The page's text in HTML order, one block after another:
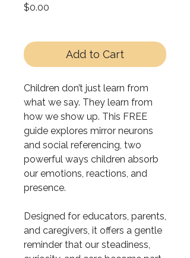
$0.00
Add to Cart
Children don’t just learn from
what we say. They learn from
how we show up. This FREE
guide explores mirror neurons
and social referencing, two
powerful ways children absorb
our emotions, reactions, and
presence.
Designed for educators, parents,
and caregivers, it offers a gentle
reminder that our steadiness,